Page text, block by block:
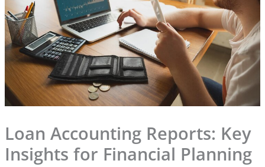
Loan Accounting Reports: Key
Insights for Financial Planning